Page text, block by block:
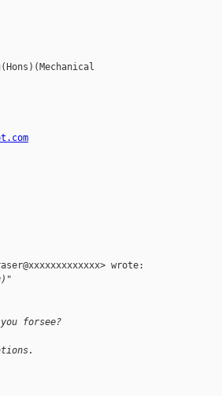
wrote:
forsee?